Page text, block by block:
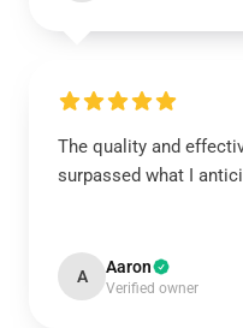
The quality and
surpassed what I
A Aaron
Verified owner